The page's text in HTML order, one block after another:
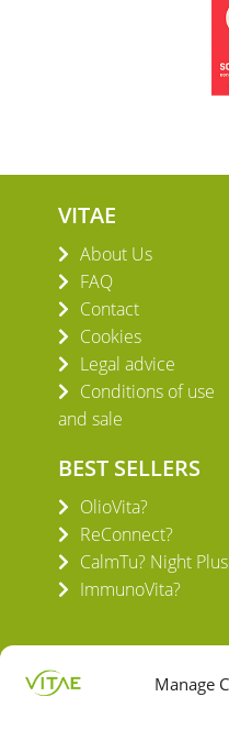
Manage
VITAE
About Us
FAQ
Contact
Cookies
Legal advice
Conditions of use
and sale
BEST SELLERS
OlioVita?
ReConnect?
CalmTu? Night Plus
ImmunoVita?